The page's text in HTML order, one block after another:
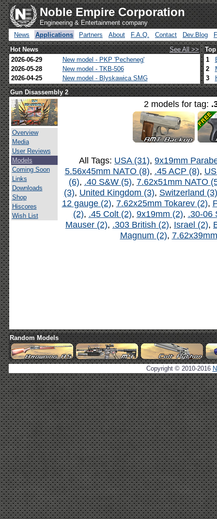
Noble Empire Corporation
Engineering & Entertainment company
News
Applications Partners About F.A.Q. Contact Dev.Blog
Hot News
See All >>
2026-06-29
New model - PKP 'Pecheneg'
2026-05-28
New model - TKB-506
2026-04-25
New model - Blyskawica SMG
1
2
3
Gun Disassembly 2
Overview
Media
User Reviews
Models
Coming Soon
Links
Downloads
Shop
Hiscores
Wish List
2 models for tag:
All Tags: USA (31), 9x19mm
5.56x45mm NATO (8), .45 ACP (8),
(6), .40 S&W (5), 7.62x51mm NATO
(3), United Kingdom (3), Switzerland (3)
12 gauge (2), 7.62x25mm Tokarev (2),
(2), .45 Colt (2), 9x19mm (2), .30-06
Mauser (2), .303 British (2), Israel (2),
Magnum (2),
Random Models
Copyright © 2010-2016